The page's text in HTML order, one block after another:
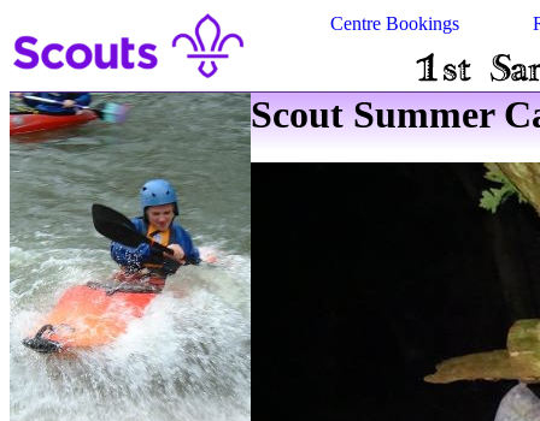
Centre Bookings
Scout Summer